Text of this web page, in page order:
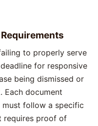
to properly serve
for responsive
being dismissed or
Each document
follow a specific
requires proof of